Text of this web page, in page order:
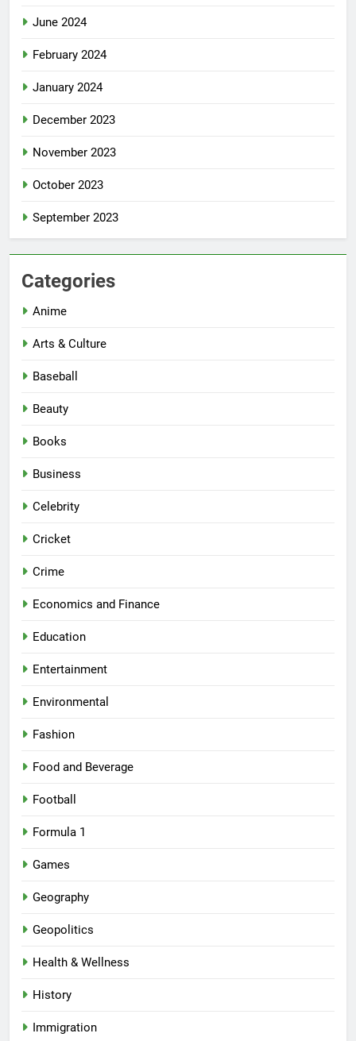
June 2024
February 2024
January 2024
December 2023
November 2023
October 2023
September 2023
Categories
Anime
Arts & Culture
Baseball
Beauty
Books
Business
Celebrity
Cricket
Crime
Economics and Finance
Education
Entertainment
Environmental
Fashion
Food and Beverage
Football
Formula 1
Games
Geography
Geopolitics
Health & Wellness
History
Immigration